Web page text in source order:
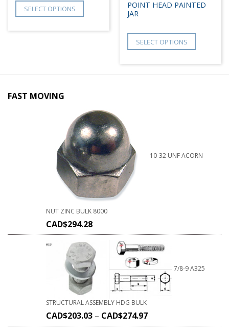
SELECT OPTIONS
POINT HEAD PAINTED
JAR
SELECT OPTIONS
FAST MOVING
10-32 UNF ACORN
NUT ZINC BULK 8000
CAD$294.28
7/8-9 A325
STRUCTURAL ASSEMBLY HDG BULK
CAD$203.03 – CAD$274.97